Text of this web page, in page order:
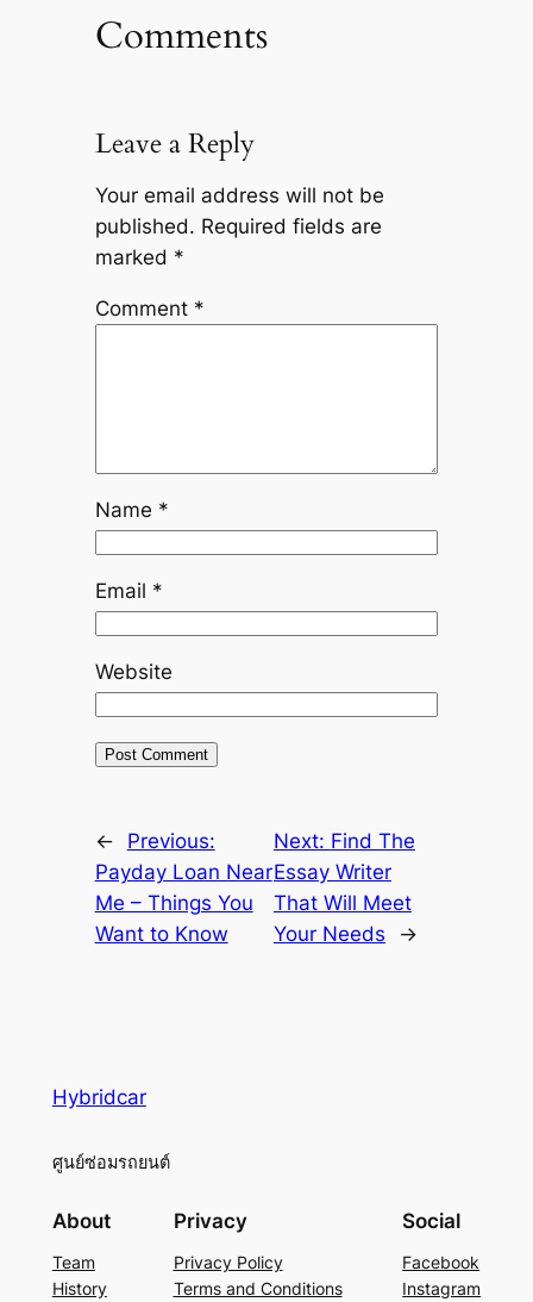
Comments
Leave a Reply
Your email address will not be
published. Required fields are
marked *
Comment *
Name *
Email *
Website
←
Previous:
Payday Loan Near
Me – Things You
Want to Know
Next: Find The
Essay Writer
That Will Meet
Your Needs
→
Hybridcar
ศูนย์ซ่อมรถยนต์
About
Team
History
Privacy
Privacy Policy
Terms and Conditions
Social
Facebook
Instagram